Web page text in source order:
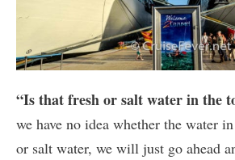
“Is that fresh or salt water in the
we have no idea whether the water
or salt water, we will just go ahead